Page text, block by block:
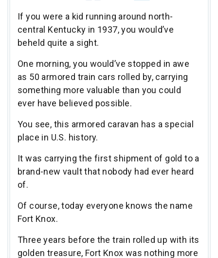
If you were a kid running around north-
central Kentucky in 1937, you would’ve
beheld quite a sight.
One morning, you would’ve stopped in awe
as 50 armored train cars rolled by, carrying
something more valuable than you could
ever have believed possible.
You see, this armored caravan has a special
place in U.S. history.
It was carrying the first shipment of gold to a
brand-new vault that nobody had ever heard
of.
Of course, today everyone knows the name
Fort Knox.
Three years before the train rolled up with its
golden treasure, Fort Knox was nothing more